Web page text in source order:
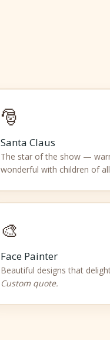
🎅
Santa Claus
The star of the show —
wonderful with children of
🎨
Face Painter
Beautiful designs that
Custom quote.